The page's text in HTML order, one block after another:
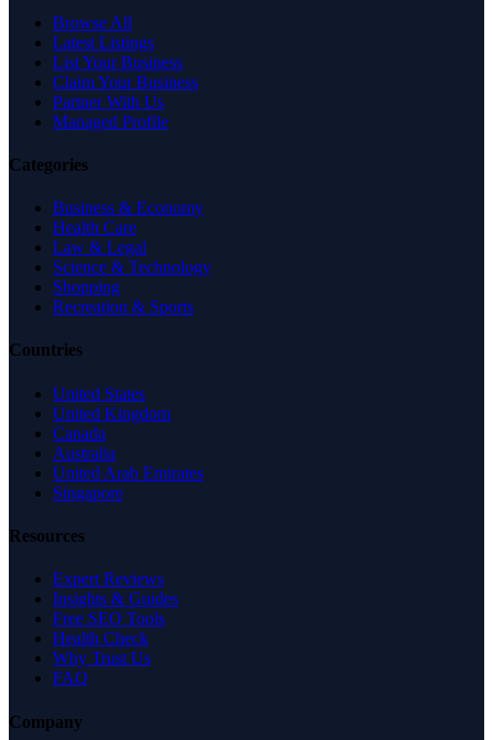
Browse All
Latest Listings
List Your Business
Claim Your Business
Partner With Us
Managed Profile
Categories
Business & Economy
Health Care
Law & Legal
Science & Technology
Shopping
Recreation & Sports
Countries
United States
United Kingdom
Canada
Australia
United Arab Emirates
Singapore
Resources
Expert Reviews
Insights & Guides
Free SEO Tools
Health Check
Why Trust Us
FAQ
Company